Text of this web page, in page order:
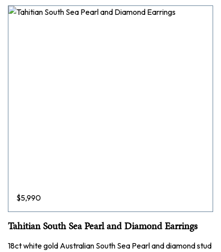
$5,990
Tahitian South Sea Pearl and Diamond Earrings
18ct white gold Australian South Sea Pearl and diamond stud